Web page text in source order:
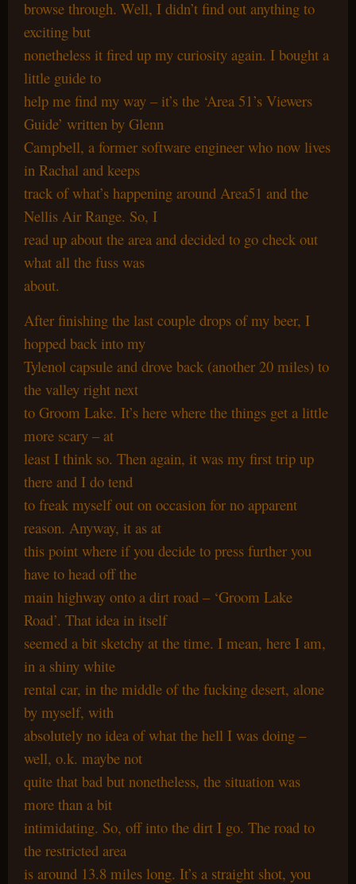
browse through. Well, I didn’t find out anything to
exciting but
nonetheless it fired up my curiosity again. I bought a
little guide to
help me find my way – it’s the ‘Area 51’s Viewers
Guide’ written by Glenn
Campbell, a former software engineer who now lives
in Rachal and keeps
track of what’s happening around Area51 and the
Nellis Air Range. So, I
read up about the area and decided to go check out
what all the fuss was
about.
After finishing the last couple drops of my beer, I
hopped back into my
Tylenol capsule and drove back (another 20 miles) to
the valley right next
to Groom Lake. It’s here where the things get a little
more scary – at
least I think so. Then again, it was my first trip up
there and I do tend
to freak myself out on occasion for no apparent
reason. Anyway, it as at
this point where if you decide to press further you
have to head off the
main highway onto a dirt road – ‘Groom Lake
Road’. That idea in itself
seemed a bit sketchy at the time. I mean, here I am,
in a shiny white
rental car, in the middle of the fucking desert, alone
by myself, with
absolutely no idea of what the hell I was doing –
well, o.k. maybe not
quite that bad but nonetheless, the situation was
more than a bit
intimidating. So, off into the dirt I go. The road to
the restricted area
is around 13.8 miles long. It’s a straight shot, you